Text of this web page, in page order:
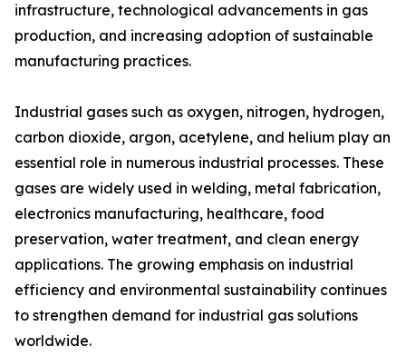
infrastructure, technological advancements in gas
production, and increasing adoption of sustainable
manufacturing practices.
Industrial gases such as oxygen, nitrogen, hydrogen,
carbon dioxide, argon, acetylene, and helium play an
essential role in numerous industrial processes. These
gases are widely used in welding, metal fabrication,
electronics manufacturing, healthcare, food
preservation, water treatment, and clean energy
applications. The growing emphasis on industrial
efficiency and environmental sustainability continues
to strengthen demand for industrial gas solutions
worldwide.